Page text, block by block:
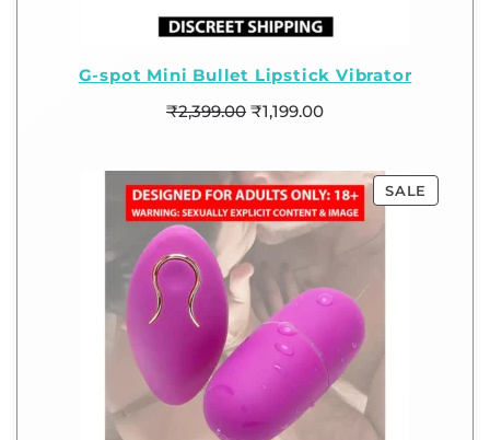
G-spot Mini Bullet Lipstick Vibrator
₹2,399.00 ₹1,199.00
SALE